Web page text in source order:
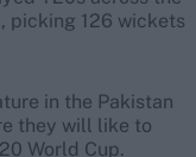
picking 126 wickets
in the Pakistan
they will like to
World Cup.